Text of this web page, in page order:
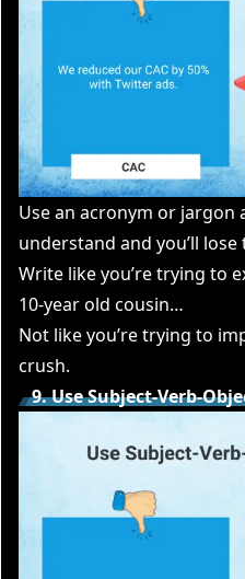
Use an acronym or jargon
understand and you’ll lose
Write like you’re trying to
10-year old cousin…
Not like you’re trying to
crush.
9. Use Subject-Verb-